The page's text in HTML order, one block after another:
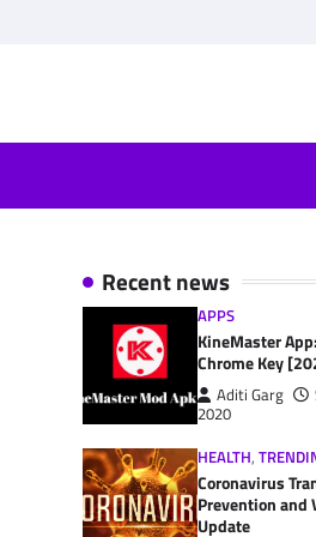
Recent news
APPS
KineMaster
Chrome Key
Aditi Garg
2020
HEALTH,
Coronavirus
Prevention and
Update